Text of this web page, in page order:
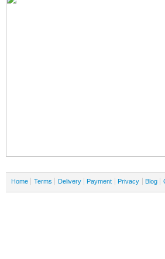
Home Terms Delivery Payment Privacy Blog